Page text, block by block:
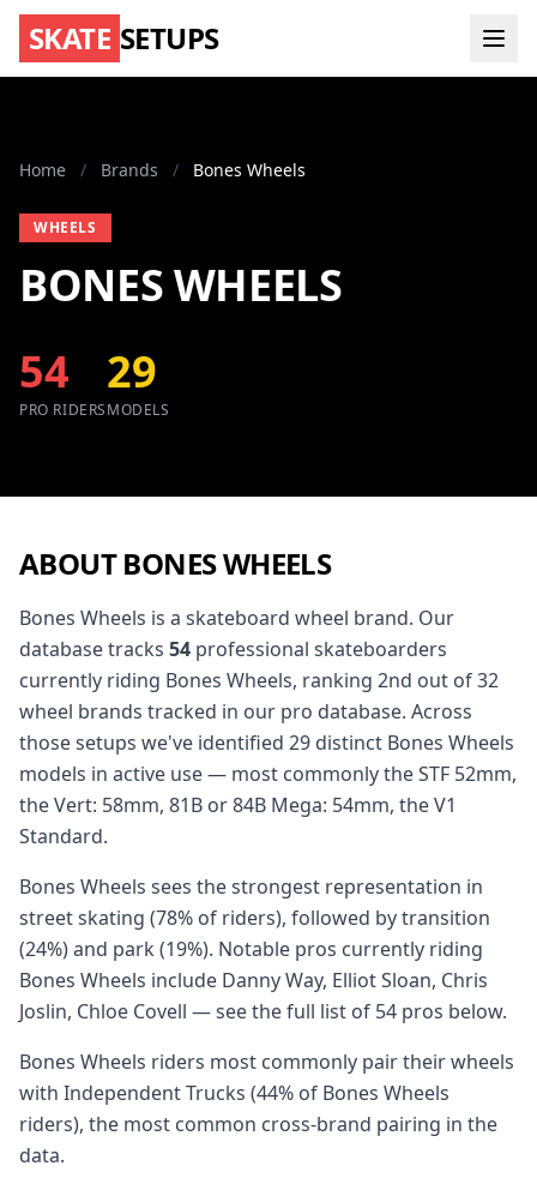
SKATE SETUPS
Home / Brands / Bones Wheels
WHEELS
BONES WHEELS
54
PRO RIDERS
29
MODELS
ABOUT BONES WHEELS
Bones Wheels is a skateboard wheel brand. Our
database tracks 54 professional skateboarders
currently riding Bones Wheels, ranking 2nd out of 32
wheel brands tracked in our pro database. Across
those setups we've identified 29 distinct Bones Wheels
models in active use — most commonly the STF 52mm,
the Vert: 58mm, 81B or 84B Mega: 54mm, the V1
Standard.
Bones Wheels sees the strongest representation in
street skating (78% of riders), followed by transition
(24%) and park (19%). Notable pros currently riding
Bones Wheels include Danny Way, Elliot Sloan, Chris
Joslin, Chloe Covell — see the full list of 54 pros below.
Bones Wheels riders most commonly pair their wheels
with Independent Trucks (44% of Bones Wheels
riders), the most common cross-brand pairing in the
data.